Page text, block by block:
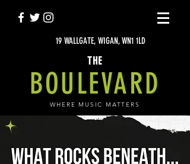
19 WALLGATE, WIGAN, WN1 1LD
THE
BOULEVARD
WHERE MUSIC MATTERS